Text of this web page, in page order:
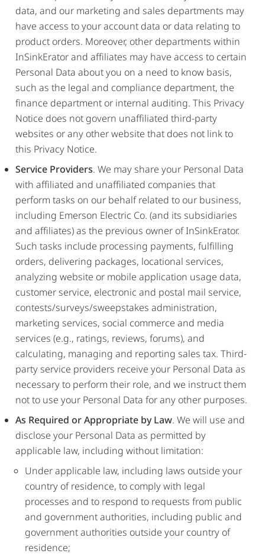
data, and our marketing and sales departments may
have access to your account data or data relating to
product orders. Moreover, other departments within
InSinkErator and affiliates may have access to certain
Personal Data about you on a need to know basis,
such as the legal and compliance department, the
finance department or internal auditing. This Privacy
Notice does not govern unaffiliated third-party
websites or any other website that does not link to
this Privacy Notice.
Service Providers. We may share your Personal Data
with affiliated and unaffiliated companies that
perform tasks on our behalf related to our business,
including Emerson Electric Co. (and its subsidiaries
and affiliates) as the previous owner of InSinkErator.
Such tasks include processing payments, fulfilling
orders, delivering packages, locational services,
analyzing website or mobile application usage data,
customer service, electronic and postal mail service,
contests/surveys/sweepstakes administration,
marketing services, social commerce and media
services (e.g., ratings, reviews, forums), and
calculating, managing and reporting sales tax. Third-
party service providers receive your Personal Data as
necessary to perform their role, and we instruct them
not to use your Personal Data for any other purposes.
As Required or Appropriate by Law. We will use and
disclose your Personal Data as permitted by
applicable law, including without limitation:
Under applicable law, including laws outside your
country of residence, to comply with legal
processes and to respond to requests from public
and government authorities, including public and
government authorities outside your country of
residence;